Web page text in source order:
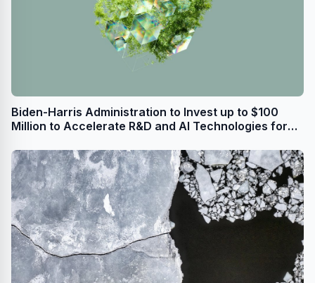
Biden-Harris Administration to Invest up to $100
Million to Accelerate R&D and AI Technologies for